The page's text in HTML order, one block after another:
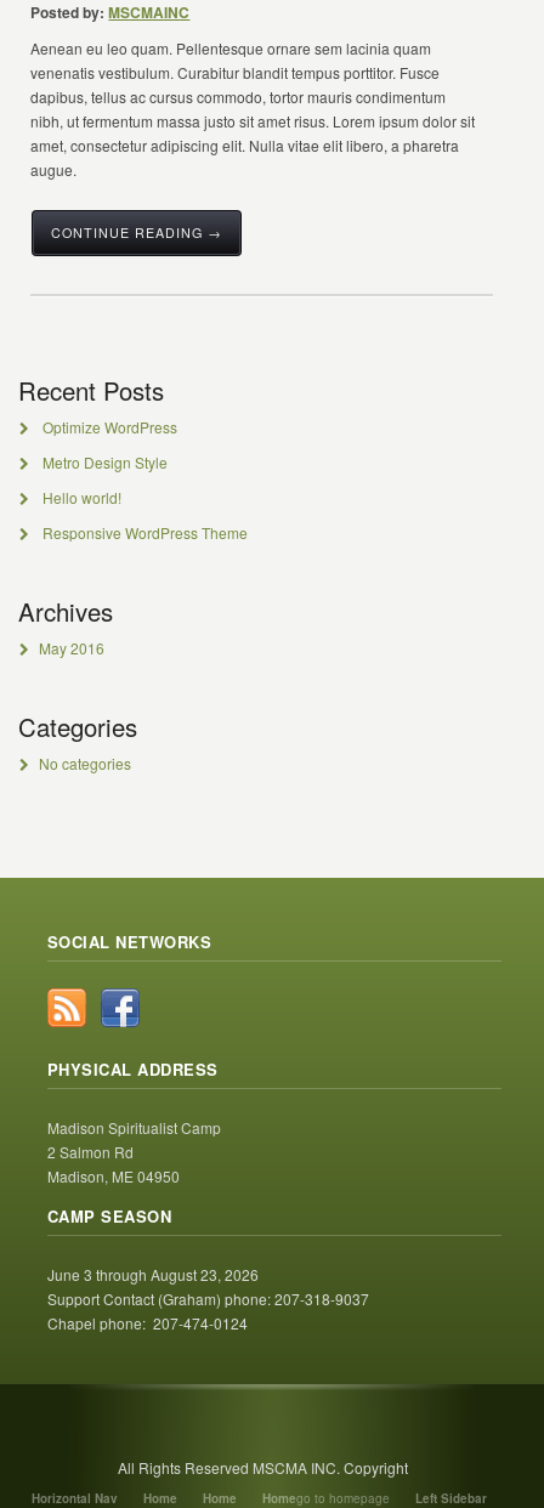
Posted by: MSCMAINC
Aenean eu leo quam. Pellentesque ornare sem lacinia quam
venenatis vestibulum. Curabitur blandit tempus porttitor. Fusce
dapibus, tellus ac cursus commodo, tortor mauris condimentum
nibh, ut fermentum massa justo sit amet risus. Lorem ipsum dolor sit
amet, consectetur adipiscing elit. Nulla vitae elit libero, a pharetra
augue.
CONTINUE READING →
Recent Posts
Optimize WordPress
Metro Design Style
Hello world!
Responsive WordPress Theme
Archives
May 2016
Categories
No categories
SOCIAL NETWORKS
PHYSICAL ADDRESS
Madison Spiritualist Camp
2 Salmon Rd
Madison, ME 04950
CAMP SEASON
June 3 through August 23, 2026
Support Contact (Graham) phone: 207-318-9037
Chapel phone: 207-474-0124
All Rights Reserved MSCMA INC. Copyright
Horizontal Nav Home Home Homego to homepage Left Sidebar